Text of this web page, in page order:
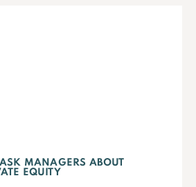
MANAGERS ABOUT
EQUITY